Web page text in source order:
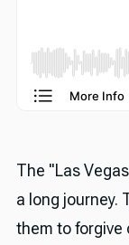
The "Las
a long journey.
them to forgive